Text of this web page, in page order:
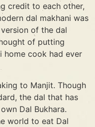
credit to each other,
dal makhani was
of the dal
of putting
home cook had ever
to Manjit. Though
the dal that has
Dal Bukhara.
world to eat Dal